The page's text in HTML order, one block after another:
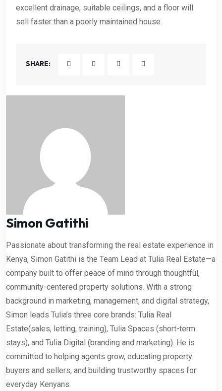
excellent drainage, suitable ceilings, and a floor will
sell faster than a poorly maintained house.
SHARE:
Simon Gatithi
Passionate about transforming the real estate experience in
Kenya, Simon Gatithi is the Team Lead at Tulia Real Estate—a
company built to offer peace of mind through thoughtful,
community-centered property solutions. With a strong
background in marketing, management, and digital strategy,
Simon leads Tulia’s three core brands: Tulia Real
Estate(sales, letting, training), Tulia Spaces (short-term
stays), and Tulia Digital (branding and marketing). He is
committed to helping agents grow, educating property
buyers and sellers, and building trustworthy spaces for
everyday Kenyans.